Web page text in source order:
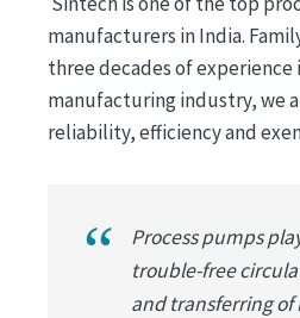
manufacturers in India.
three decades of
manufacturing industry, we
reliability, efficiency and
Process pumps
trouble-free
and transferring of